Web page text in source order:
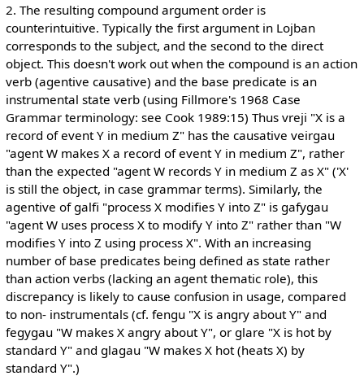
2. The resulting compound argument order is
counterintuitive. Typically the first argument in Lojban
corresponds to the subject, and the second to the direct
object. This doesn't work out when the compound is an action
verb (agentive causative) and the base predicate is an
instrumental state verb (using Fillmore's 1968 Case
Grammar terminology: see Cook 1989:15) Thus vreji "X is a
record of event Y in medium Z" has the causative veirgau
"agent W makes X a record of event Y in medium Z", rather
than the expected "agent W records Y in medium Z as X" ('X'
is still the object, in case grammar terms). Similarly, the
agentive of galfi "process X modifies Y into Z" is gafygau
"agent W uses process X to modify Y into Z" rather than "W
modifies Y into Z using process X". With an increasing
number of base predicates being defined as state rather
than action verbs (lacking an agent thematic role), this
discrepancy is likely to cause confusion in usage, compared
to non- instrumentals (cf. fengu "X is angry about Y" and
fegygau "W makes X angry about Y", or glare "X is hot by
standard Y" and glagau "W makes X hot (heats X) by
standard Y".)